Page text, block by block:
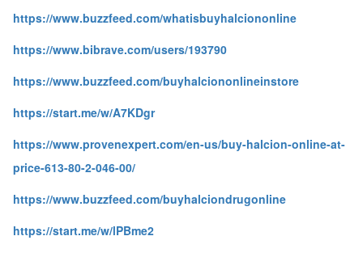
https://www.buzzfeed.com/whatisbuyhalciononline
https://www.bibrave.com/users/193790
https://www.buzzfeed.com/buyhalciononlineinstore
https://start.me/w/A7KDgr
https://www.provenexpert.com/en-us/buy-halcion-online-at-
price-613-80-2-046-00/
https://www.buzzfeed.com/buyhalciondrugonline
https://start.me/w/lPBme2